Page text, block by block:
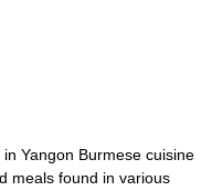
Yangon Burmese cuisine
meals found in various